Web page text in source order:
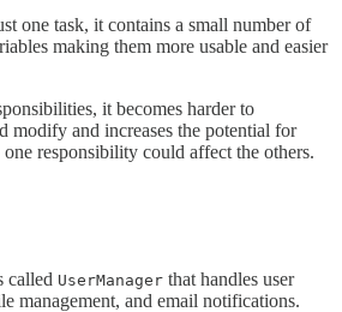
one task, it contains a small number of
making them more usable and easier
it becomes harder to
modify and increases the potential for
one responsibility could affect the others.
called UserManager that handles user
management, and email notifications.